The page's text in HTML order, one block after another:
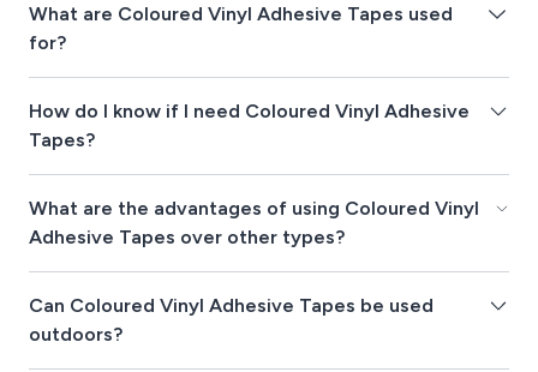
What are Coloured Vinyl Adhesive Tapes used
for?
How do I know if I need Coloured Vinyl Adhesive
Tapes?
What are the advantages of using Coloured Vinyl
Adhesive Tapes over other types?
Can Coloured Vinyl Adhesive Tapes be used
outdoors?